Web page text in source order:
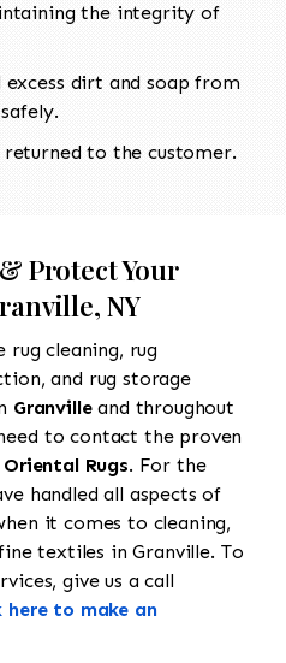
the integrity of
excess dirt and soap from
to the customer.
Protect Your
NY
rug cleaning, rug
and rug storage
Granvilleand throughout
to contact the proven
Rugs. For the
handled all aspects of
it comes to cleaning,
textiles in Granville. To
give us a call
here to make an